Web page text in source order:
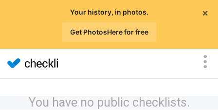
×
Your history, in photos.
Get PhotosHere for free
You have no public checklists.